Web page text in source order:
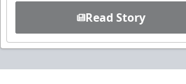
Read Story